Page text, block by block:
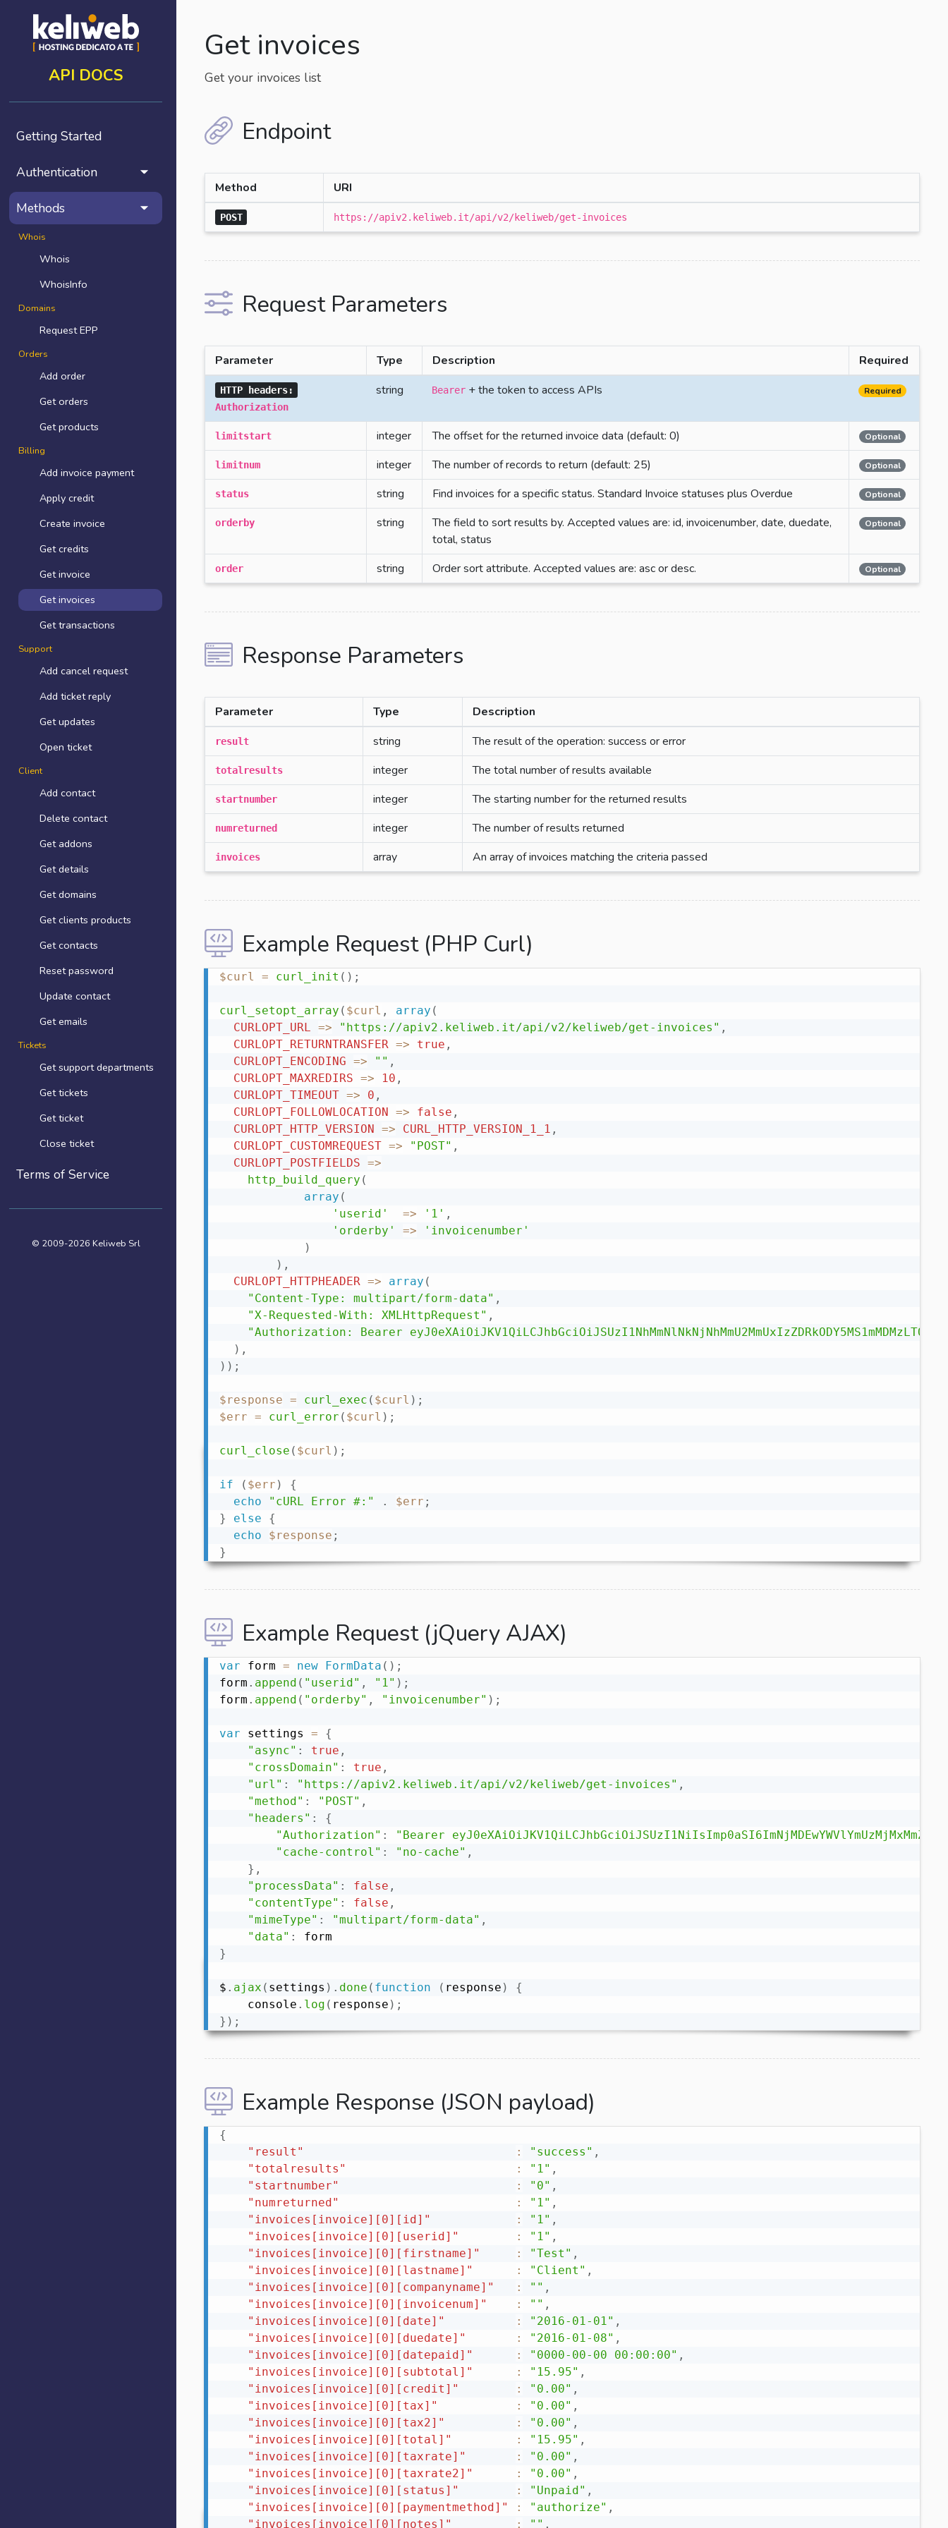
API DOCS
Getting Started
Authentication
Methods
Whois
Whois
WhoisInfo
Domains
Request EPP
Orders
Add order
Get orders
Get products
Billing
Add invoice payment
Apply credit
Create invoice
Get credits
Get invoice
Get invoices
Get transactions
Support
Add cancel request
Add ticket reply
Get updates
Open ticket
Client
Add contact
Delete contact
Get addons
Get details
Get domains
Get clients products
Get contacts
Reset password
Update contact
Get emails
Tickets
Get support departments
Get tickets
Get ticket
Close ticket
Terms of Service
© 2009-2026 Keliweb Srl
Get invoices
Get your invoices list
Endpoint
Method URI
POST https://apiv2.keliweb.it/api/v2/keliweb/get-invoices
Request Parameters
Parameter Type Description Required
HTTP headers:
Authorization
string Bearer + the token to access APIs Required
limitstart integer The offset for the returned invoice data (default: 0) Optional
limitnum integer The number of records to return (default: 25) Optional
status string Find invoices for a specific status. Standard Invoice statuses plus Overdue Optional
orderby string
The field to sort results by. Accepted values are: id, invoicenumber, date, duedate,
total, status
Optional
order string Order sort attribute. Accepted values are: asc or desc. Optional
Response Parameters
Parameter Type Description
result string The result of the operation: success or error
totalresults integer The total number of results available
startnumber integer The starting number for the returned results
numreturned integer The number of results returned
invoices array An array of invoices matching the criteria passed
Example Request (PHP Curl)
$curl = curl_init ( ) ;
curl_setopt_array ( $curl , array (
CURLOPT_URL => "https://apiv2.keliweb.it/api/v2/keliweb/get-invoices" ,
CURLOPT_RETURNTRANSFER => true ,
CURLOPT_ENCODING => "" ,
CURLOPT_MAXREDIRS => 10 ,
CURLOPT_TIMEOUT => 0 ,
CURLOPT_FOLLOWLOCATION => false ,
CURLOPT_HTTP_VERSION => CURL_HTTP_VERSION_1_1 ,
CURLOPT_CUSTOMREQUEST => "POST" ,
CURLOPT_POSTFIELDS =>
http_build_query (
array (
'userid'
=> '1' ,
'orderby'
=>
'invoicenumber'
)
) ,
CURLOPT_HTTPHEADER => array (
"Content-Type: multipart/form-data" ,
"X-Requested-With: XMLHttpRequest" ,
"Authorization: Bearer
) ,
) ) ;
$response = curl_exec ( $curl ) ;
$err = curl_error ( $curl ) ;
curl_close ( $curl ) ;
if ( $err )
{
echo
"cURL Error #:" . $err ;
}
else
{
echo
$response ;
}
Example Request (jQuery AJAX)
var form = new FormData ( ) ;
form . append ( "userid" , "1" ) ;
form . append ( "orderby" , "invoicenumber" ) ;
var settings =
{
"async" : true ,
"crossDomain" : true ,
"url" : "https://apiv2.keliweb.it/api/v2/keliweb/get-invoices" ,
"method" : "POST" ,
"headers" :
{
"Authorization" :
"Bearer
"cache-control" : "no-cache" ,
} ,
"processData" : false ,
"contentType" : false ,
"mimeType" : "multipart/form-data" ,
"data" :
}
$ . ajax ( settings ) . done ( function ( response )
{
    console
. log ( response ) ;
} ) ;
Example Response (JSON payload)
{
"result"
: "success" ,
"totalresults"
: "1" ,
"startnumber"
: "0" ,
"numreturned"
: "1" ,
"invoices[invoice][0][id]"
: "1" ,
"invoices[invoice][0][userid]"
: "1" ,
"invoices[invoice][0][firstname]"
: "Test" ,
"invoices[invoice][0][lastname]"
: "Client" ,
"invoices[invoice][0][companyname]"
: "" ,
"invoices[invoice][0][invoicenum]"
: "" ,
"invoices[invoice][0][date]"
: "2016-01-01" ,
"invoices[invoice][0][duedate]"
: "2016-01-08" ,
"invoices[invoice][0][datepaid]"
: "0000-00-00 00:00:00" ,
"invoices[invoice][0][subtotal]"
: "15.95" ,
"invoices[invoice][0][credit]"
: "0.00" ,
"invoices[invoice][0][tax]"
: "0.00" ,
"invoices[invoice][0][tax2]"
: "0.00" ,
"invoices[invoice][0][total]"
: "15.95" ,
"invoices[invoice][0][taxrate]"
: "0.00" ,
"invoices[invoice][0][taxrate2]"
: "0.00" ,
"invoices[invoice][0][status]"
: "Unpaid" ,
"invoices[invoice][0][paymentmethod]"
: "authorize" ,
"invoices[invoice][0][notes]"
: "" ,